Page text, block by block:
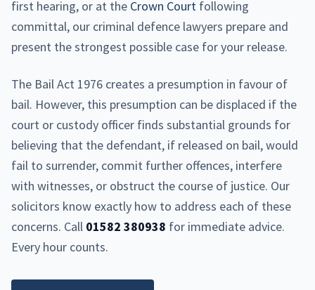
first hearing, or at the Crown Court following
committal, our criminal defence lawyers prepare and
present the strongest possible case for your release.
The Bail Act 1976 creates a presumption in favour of
bail. However, this presumption can be displaced if the
court or custody officer finds substantial grounds for
believing that the defendant, if released on bail, would
fail to surrender, commit further offences, interfere
with witnesses, or obstruct the course of justice. Our
solicitors know exactly how to address each of these
concerns. Call 01582 380938 for immediate advice.
Every hour counts.